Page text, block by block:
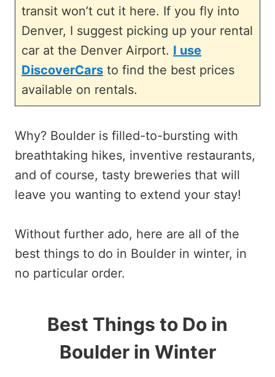
transit won’t cut it here. If you fly into
Denver, I suggest picking up your rental
car at the Denver Airport. I use
DiscoverCars to find the best prices
available on rentals.
Why? Boulder is filled-to-bursting with
breathtaking hikes, inventive restaurants,
and of course, tasty breweries that will
leave you wanting to extend your stay!
Without further ado, here are all of the
best things to do in Boulder in winter, in
no particular order.
Best Things to Do in
Boulder in Winter